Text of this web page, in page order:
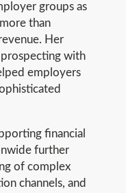
groups as
than
Her
with
employers
financial
further
of complex
channels, and